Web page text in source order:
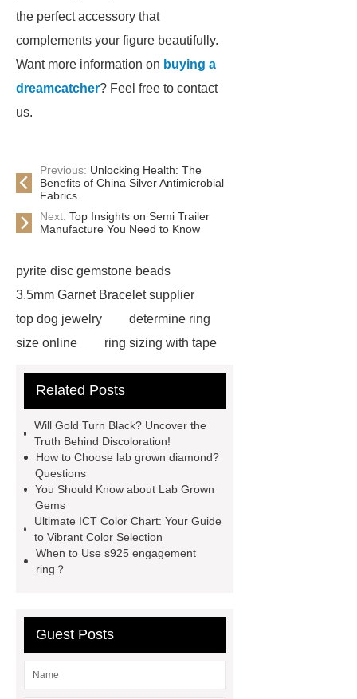
the perfect accessory that
complements your figure beautifully.
Want more information on buying a
dreamcatcher? Feel free to contact
us.
Previous: Unlocking Health: The
Benefits of China Silver Antimicrobial
Fabrics
Next: Top Insights on Semi Trailer
Manufacture You Need to Know
pyrite disc gemstone beads
3.5mm Garnet Bracelet supplier
top dog jewelry
determine ring
size online
ring sizing with tape
china
kid jewelry kits
importance of bookmark
wholesale earrings
celestite
earrings
business casual
necklace
agate
stainless steel jewelry
tarnish
china fashion jewelry
Related Posts
Will Gold Turn Black? Uncover the
Truth Behind Discoloration!
How to Choose lab grown diamond?
Questions
You Should Know about Lab Grown
Gems
Ultimate ICT Color Chart: Your Guide
to Vibrant Color Selection
When to Use s925 engagement
ring？
Guest Posts